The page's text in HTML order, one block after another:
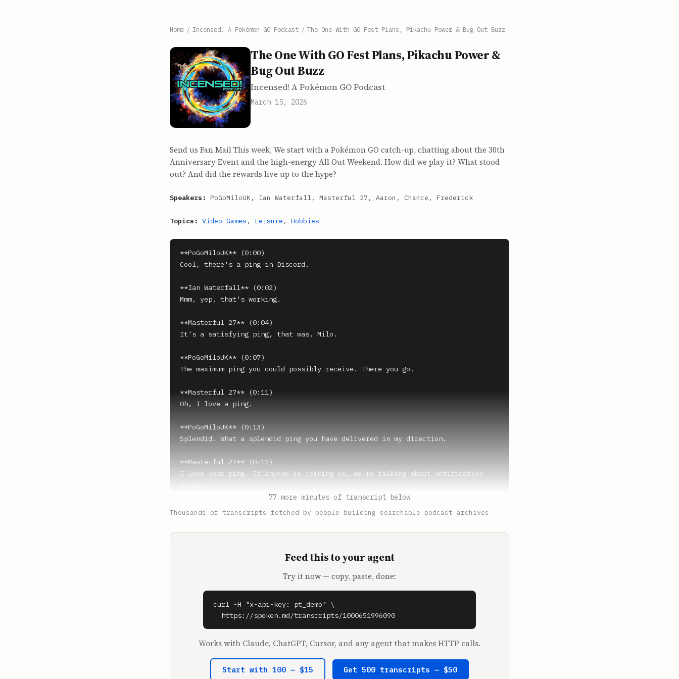
Home / Incensed! A Pokémon GO Podcast / The One With GO Fest Plans, Pikachu Power & Bug Out Buzz
The One With GO Fest Plans, Pikachu Power &
Bug Out Buzz
Incensed! A Pokémon GO Podcast
March 15, 2026
Send us Fan Mail This week, We start with a Pokémon GO catch-up, chatting about the 30th
Anniversary Event and the high-energy All Out Weekend. How did we play it? What stood
out? And did the rewards live up to the hype?
Speakers: PoGoMiloUK, Ian Waterfall, Masterful 27, Aaron, Chance, Frederick
Topics: Video Games , Leisure , Hobbies
**PoGoMiloUK** (0:00)
Cool, there's a ping in Discord.
**Ian Waterfall** (0:02)
Mmm, yep, that's working.
**Masterful 27** (0:04)
It's a satisfying ping, that was, Milo.
**PoGoMiloUK** (0:07)
The maximum ping you could possibly receive. There you go.
**Masterful 27** (0:11)
Oh, I love a ping.
**PoGoMiloUK** (0:13)
Splendid. What a splendid ping you have delivered in my direction.
**Masterful 27** (0:17)
I love your ping. If anyone is joining us, we're talking about notification
**PoGoMiloUK** (0:22)
could be a random question.
We're watching Bridgerton, they're talking about the pinnacle.
**Ian Waterfall** (0:30)
**Masterful 27** (0:32)
**PoGoMiloUK** (0:35)
The pinnacle of podcasting.
77 more minutes of transcript below
Thousands of transcripts fetched by people building searchable podcast archives
Feed this to your agent
Try it now — copy, paste, done:
curl -H "x-api-key: pt_demo" \
  https://spoken.md/transcripts/1000651996090
Works with Claude, ChatGPT, Cursor, and any agent that makes HTTP calls.
Start with 100 — $15 Get 500 transcripts — $50